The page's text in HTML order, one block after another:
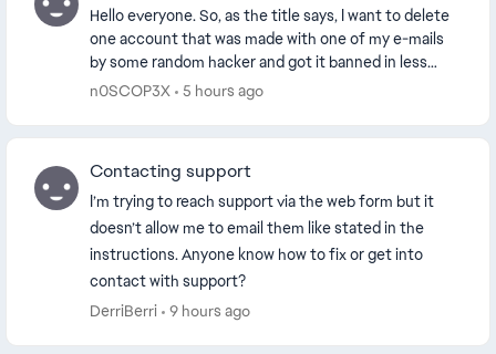
Hello everyone. So, as the title says, I want to delete
one account that was made with one of my e-mails
by some random hacker and got it banned in less
than 24 hours. I appealed my ban, just to ex...
n0SCOP3X 5 hours ago
Contacting support
I’m trying to reach support via the web form but it
doesn’t allow me to email them like stated in the
instructions. Anyone know how to fix or get into
contact with support?
DerriBerri
9 hours ago